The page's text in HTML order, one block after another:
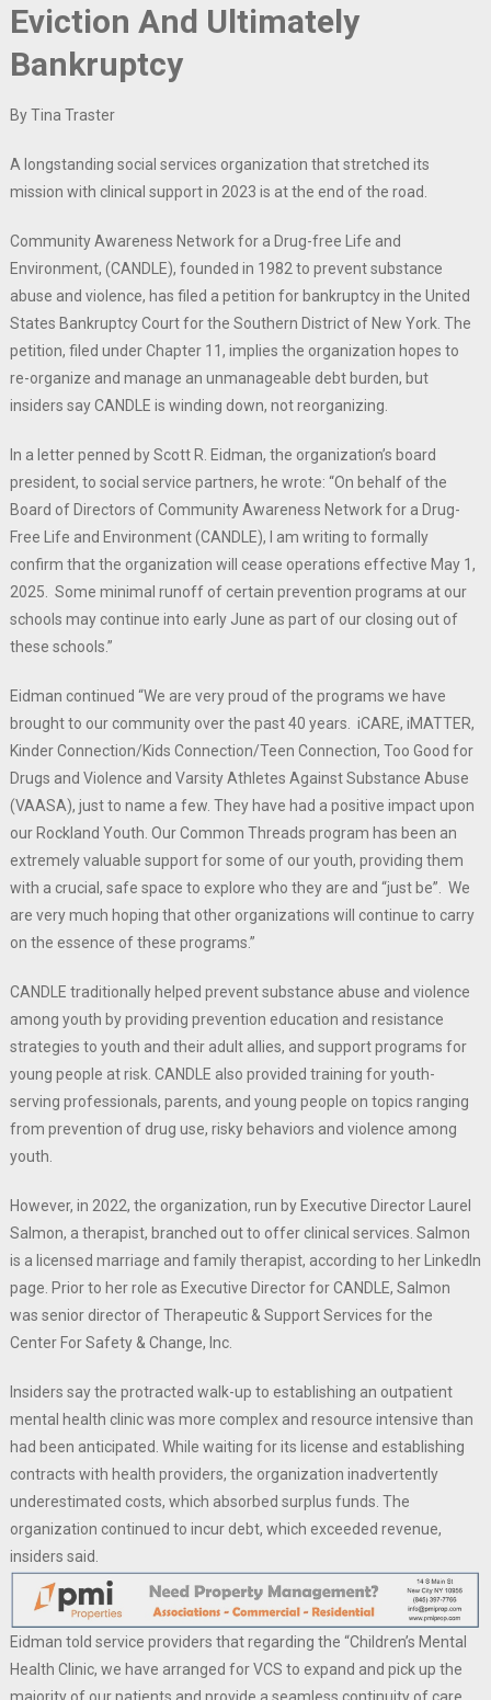
Eviction And Ultimately
Bankruptcy
By Tina Traster
A longstanding social services organization that stretched its
mission with clinical support in 2023 is at the end of the road.
Community Awareness Network for a Drug-free Life and
Environment, (CANDLE), founded in 1982 to prevent substance
abuse and violence, has filed a petition for bankruptcy in the United
States Bankruptcy Court for the Southern District of New York. The
petition, filed under Chapter 11, implies the organization hopes to
re-organize and manage an unmanageable debt burden, but
insiders say CANDLE is winding down, not reorganizing.
In a letter penned by Scott R. Eidman, the organization’s board
president, to social service partners, he wrote: “On behalf of the
Board of Directors of Community Awareness Network for a Drug-
Free Life and Environment (CANDLE), I am writing to formally
confirm that the organization will cease operations effective May 1,
2025. Some minimal runoff of certain prevention programs at our
schools may continue into early June as part of our closing out of
these schools.”
Eidman continued “We are very proud of the programs we have
brought to our community over the past 40 years. iCARE, iMATTER,
Kinder Connection/Kids Connection/Teen Connection, Too Good for
Drugs and Violence and Varsity Athletes Against Substance Abuse
(VAASA), just to name a few. They have had a positive impact upon
our Rockland Youth. Our Common Threads program has been an
extremely valuable support for some of our youth, providing them
with a crucial, safe space to explore who they are and “just be”. We
are very much hoping that other organizations will continue to carry
on the essence of these programs.”
CANDLE traditionally helped prevent substance abuse and violence
among youth by providing prevention education and resistance
strategies to youth and their adult allies, and support programs for
young people at risk. CANDLE also provided training for youth-
serving professionals, parents, and young people on topics ranging
from prevention of drug use, risky behaviors and violence among
youth.
However, in 2022, the organization, run by Executive Director Laurel
Salmon, a therapist, branched out to offer clinical services. Salmon
is a licensed marriage and family therapist, according to her LinkedIn
page. Prior to her role as Executive Director for CANDLE, Salmon
was senior director of Therapeutic & Support Services for the
Center For Safety & Change, Inc.
Insiders say the protracted walk-up to establishing an outpatient
mental health clinic was more complex and resource intensive than
had been anticipated. While waiting for its license and establishing
contracts with health providers, the organization inadvertently
underestimated costs, which absorbed surplus funds. The
organization continued to incur debt, which exceeded revenue,
insiders said.
Eidman told service providers that regarding the “Children’s Mental
Health Clinic, we have arranged for VCS to expand and pick up the